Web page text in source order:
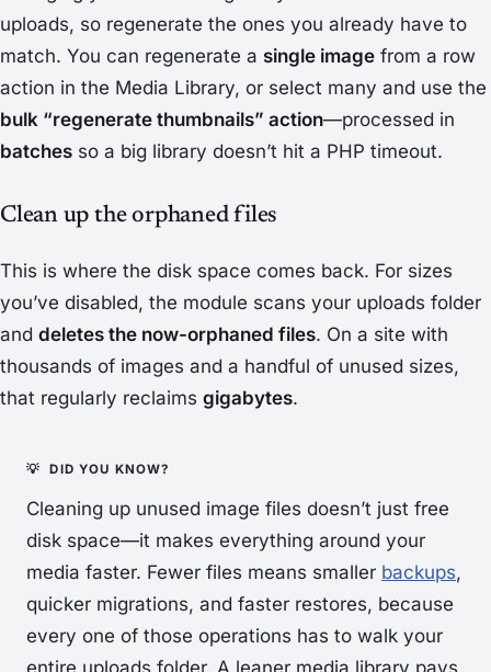
uploads, so regenerate the ones you already have to
match. You can regenerate a single image from a row
action in the Media Library, or select many and use the
bulk “regenerate thumbnails” action—processed in
batches so a big library doesn’t hit a PHP timeout.
Clean up the orphaned files
This is where the disk space comes back. For sizes
you’ve disabled, the module scans your uploads folder
and deletes the now-orphaned files. On a site with
thousands of images and a handful of unused sizes,
that regularly reclaims gigabytes.
Cleaning up unused image files doesn’t just free
disk space—it makes everything around your
media faster. Fewer files means smaller backups,
quicker migrations, and faster restores, because
every one of those operations has to walk your
entire uploads folder. A leaner media library pays